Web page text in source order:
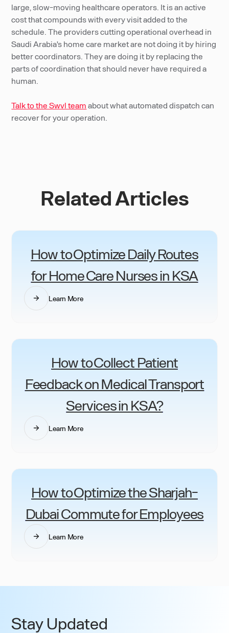
large, slow-moving healthcare operators. It is an active
cost that compounds with every visit added to the
schedule. The providers cutting operational overhead in
Saudi Arabia's home care market are not doing it by hiring
better coordinators. They are doing it by replacing the
parts of coordination that should never have required a
human.
Talk to the Swvl team about what automated dispatch can
recover for your operation.
Related Articles
How to Optimize Daily Routes
for Home Care Nurses in KSA
Learn More
How to Collect Patient
Feedback on Medical Transport
Services in KSA?
Learn More
How to Optimize the Sharjah-
Dubai Commute for Employees
Learn More
Stay Updated